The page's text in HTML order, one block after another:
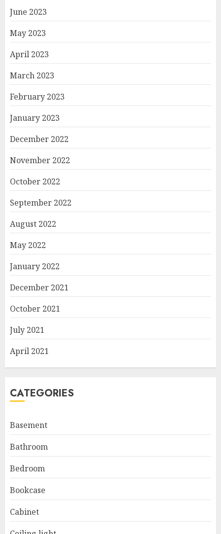
June 2023
May 2023
April 2023
March 2023
February 2023
January 2023
December 2022
November 2022
October 2022
September 2022
August 2022
May 2022
January 2022
December 2021
October 2021
July 2021
April 2021
CATEGORIES
Basement
Bathroom
Bedroom
Bookcase
Cabinet